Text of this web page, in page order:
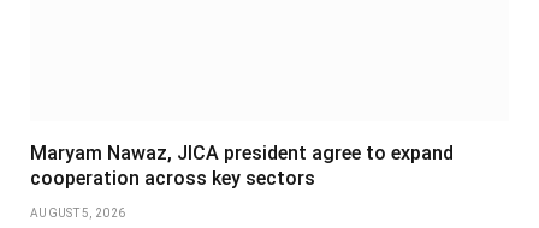
Maryam Nawaz, JICA president agree to expand
cooperation across key sectors
AUGUST 5, 2026